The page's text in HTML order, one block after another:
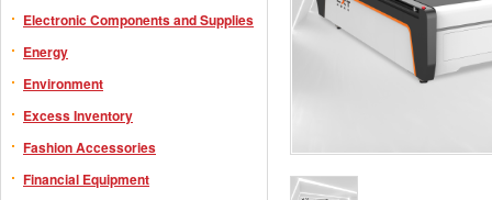
Electronic Components and Supplies
Energy
Environment
Excess Inventory
Fashion Accessories
Financial Equipment